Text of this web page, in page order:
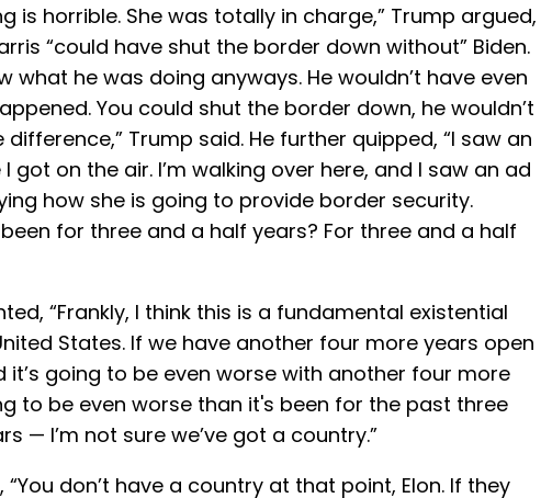
is horrible. She was totally in charge,” Trump argued,
“could have shut the border down without” Biden.
what he was doing anyways. He wouldn’t have even
You could shut the border down, he wouldn’t
difference,” Trump said. He further quipped, “I saw an
got on the air. I’m walking over here, and I saw an ad
how she is going to provide border security.
been for three and a half years? For three and a half
“Frankly, I think this is a fundamental existential
States. If we have another four more years open
it’s going to be even worse with another four more
to be even worse than it's been for the past three
— I’m not sure we’ve got a country.”
“You don’t have a country at that point, Elon. If they